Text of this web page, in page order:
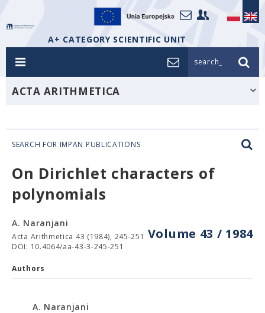
A+ CATEGORY SCIENTIFIC UNIT
search_
ACTA ARITHMETICA
SEARCH FOR IMPAN PUBLICATIONS
On Dirichlet characters of
polynomials
Volume 43 / 1984
A. Naranjani
Acta Arithmetica 43 (1984), 245-251
DOI: 10.4064/aa-43-3-245-251
Authors
A. Naranjani